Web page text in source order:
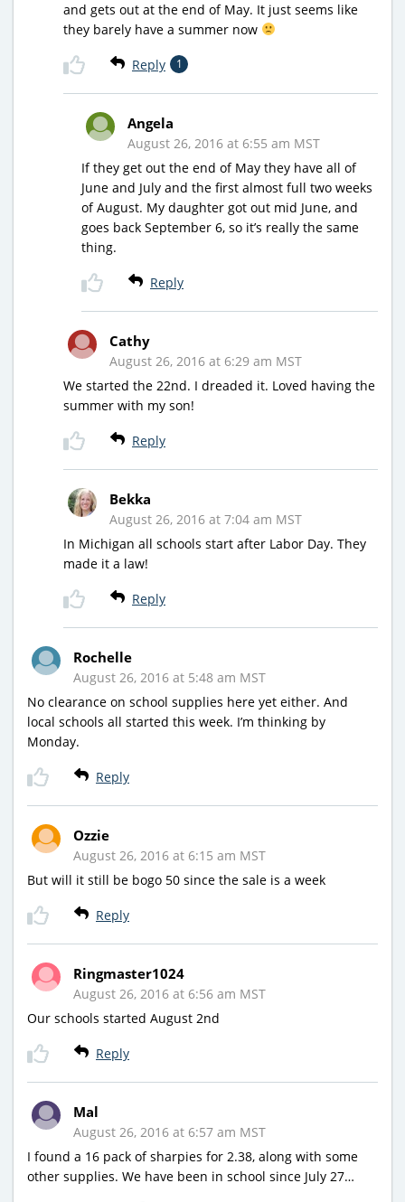
and gets out at the end of May. It just seems like
they barely have a summer now
Reply 1
Angela
August 26, 2016 at 6:55 am MST
If they get out the end of May they have all of
June and July and the first almost full two weeks
of August. My daughter got out mid June, and
goes back September 6, so it’s really the same
thing.
Reply
Cathy
August 26, 2016 at 6:29 am MST
We started the 22nd. I dreaded it. Loved having the
summer with my son!
Reply
Bekka
August 26, 2016 at 7:04 am MST
In Michigan all schools start after Labor Day. They
made it a law!
Reply
Rochelle
August 26, 2016 at 5:48 am MST
No clearance on school supplies here yet either. And
local schools all started this week. I’m thinking by
Monday.
Reply
Ozzie
August 26, 2016 at 6:15 am MST
But will it still be bogo 50 since the sale is a week
Reply
Ringmaster1024
August 26, 2016 at 6:56 am MST
Our schools started August 2nd
Reply
Mal
August 26, 2016 at 6:57 am MST
I found a 16 pack of sharpies for 2.38, along with some
other supplies. We have been in school since July 27…